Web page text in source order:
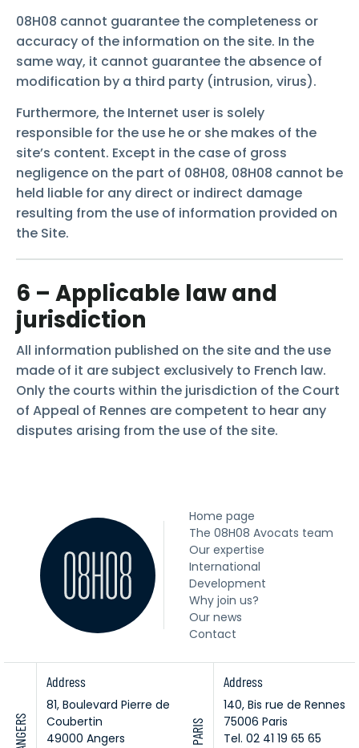
08H08 cannot guarantee the completeness or
accuracy of the information on the site. In the
same way, it cannot guarantee the absence of
modification by a third party (intrusion, virus).
Furthermore, the Internet user is solely
responsible for the use he or she makes of the
site’s content. Except in the case of gross
negligence on the part of 08H08, 08H08 cannot be
held liable for any direct or indirect damage
resulting from the use of information provided on
the Site.
6 – Applicable law and
jurisdiction
All information published on the site and the use
made of it are subject exclusively to French law.
Only the courts within the jurisdiction of the Court
of Appeal of Rennes are competent to hear any
disputes arising from the use of the site.
Home page
The 08H08 Avocats team
Our expertise
International
Development
Why join us?
Our news
Contact
ANGERS
Address
81, Boulevard Pierre de
Coubertin
49000 Angers
PARIS
Address
140, Bis rue de Rennes
75006 Paris
Tel. 02 41 19 65 65